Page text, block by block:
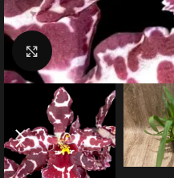
Click to enlarge